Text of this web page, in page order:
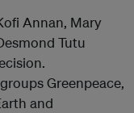
Annan, Mary
Tutu
Greenpeace,
and